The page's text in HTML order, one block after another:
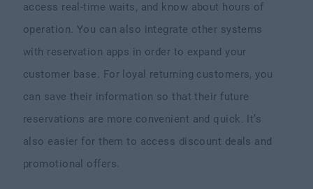
access real-time waits, and know about hours of
operation. You can also integrate other systems
with reservation apps in order to expand your
customer base. For loyal returning customers, you
can save their information so that their future
reservations are more convenient and quick. It’s
also easier for them to access discount deals and
promotional offers.